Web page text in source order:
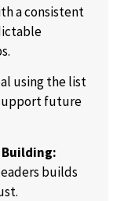
a consistent
using the list
future
builds